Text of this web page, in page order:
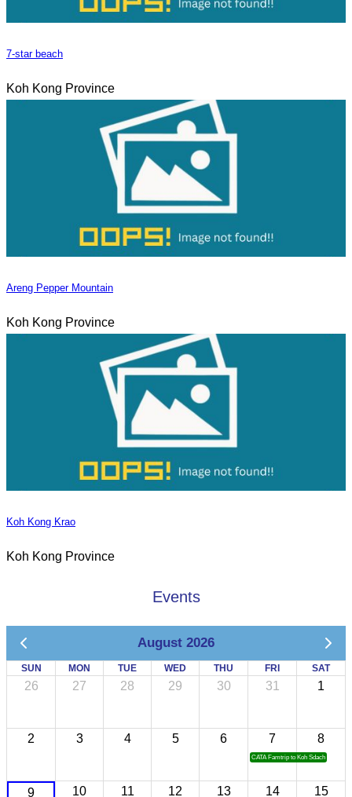
7-star beach
Koh Kong Province
Areng Pepper Mountain
Koh Kong Province
Koh Kong Krao
Koh Kong Province
Events
August 2026
SUN MON TUE WED THU FRI SAT
26 27 28 29 30 31 1
2 3 4 5 6 7
CATA Famtrip to Koh Sdach
8
9 10 11 12 13 14 15